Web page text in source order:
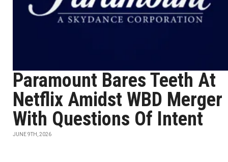
Paramount Bares Teeth At
Netflix Amidst WBD Merger
With Questions Of Intent
JUNE 9TH, 2026